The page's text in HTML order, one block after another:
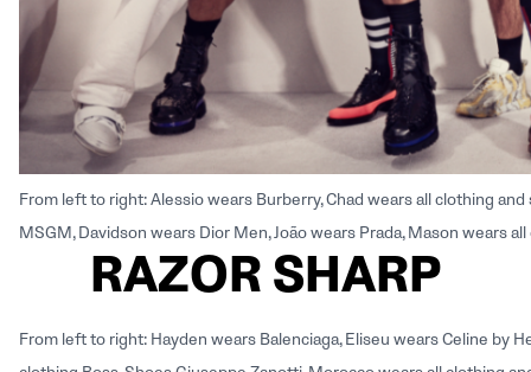
From left to right: Alessio wears Burberry, Chad wears all clothing
MSGM, Davidson wears Dior Men, João wears Prada, Mason wears
RAZOR SHARP
From left to right: Hayden wears Balenciaga, Eliseu wears Celine by